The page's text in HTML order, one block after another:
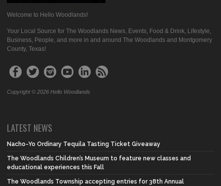
Welcome to Hello Woodlands!
Your Local Source for The Woodlands News, Events, Food & Drink, Lifestyle,
Business, People, and more in and around The Woodlands and Montgomery
County, Texas!
Copyright © 2026 Hello Woodlands
LATEST NEWS
Nacho-Yo Ordinary Tequila Tasting Ticket Giveaway
The Woodlands Children’s Museum to feature new classes and
educational experiences this Fall
The Woodlands Township accepting entries for 38th Annual